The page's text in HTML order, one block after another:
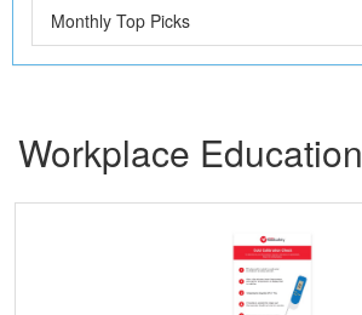
Monthly Top Picks
Workplace Education